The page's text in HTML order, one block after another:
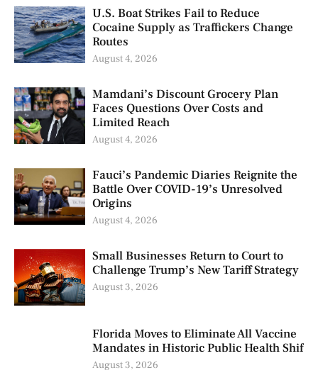
U.S. Boat Strikes Fail to Reduce
Cocaine Supply as Traffickers Change
Routes
August 4, 2026
Mamdani’s Discount Grocery Plan
Faces Questions Over Costs and
Limited Reach
August 4, 2026
Fauci’s Pandemic Diaries Reignite the
Battle Over COVID-19’s Unresolved
Origins
August 4, 2026
Small Businesses Return to Court to
Challenge Trump’s New Tariff Strategy
August 3, 2026
Florida Moves to Eliminate All Vaccine
Mandates in Historic Public Health Shif
August 3, 2026